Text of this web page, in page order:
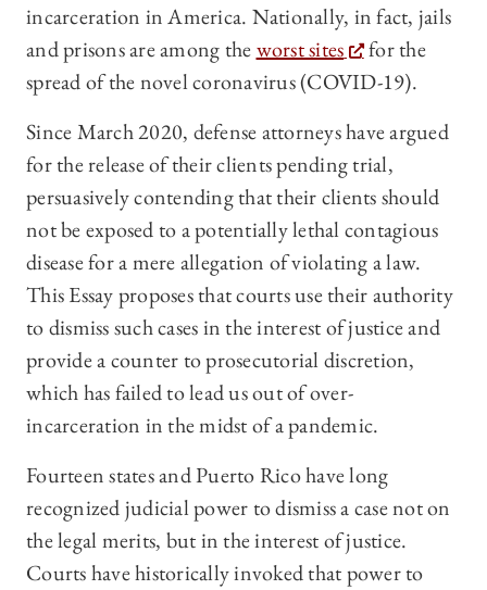
incarceration in America. Nationally, in fact, jails
and prisons are among theworst sites
for the
spread of the novel coronavirus (COVID-19).
Since March 2020, defense attorneys have argued
for the release of their clients pending trial,
persuasively contending that their clients should
not be exposed to a potentially lethal contagious
disease for a mere allegation of violating a law.
This Essay proposes that courts use their authority
to dismiss such cases in the interest of justice and
provide a counter to prosecutorial discretion,
which has failed to lead us out of over-
incarceration in the midst of a pandemic.
Fourteen states and Puerto Rico have long
recognized judicial power to dismiss a case not on
the legal merits, but in the interest of justice.
Courts have historically invoked that power to